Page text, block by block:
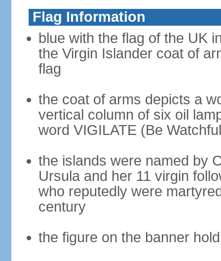
Flag Information
blue with the flag of the UK
the Virgin Islander coat of
flag
the coat of arms depicts a
vertical column of six oil
word VIGILATE (Be
the islands were named by
Ursula and her 11 virgin
who reputedly were
century
the figure on the banner